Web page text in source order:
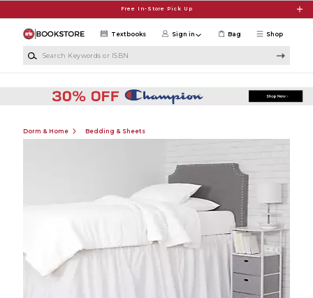
Free In-Store Pick Up
Shop
Textbooks Sign in Bag
Dorm & Home Bedding & Sheets